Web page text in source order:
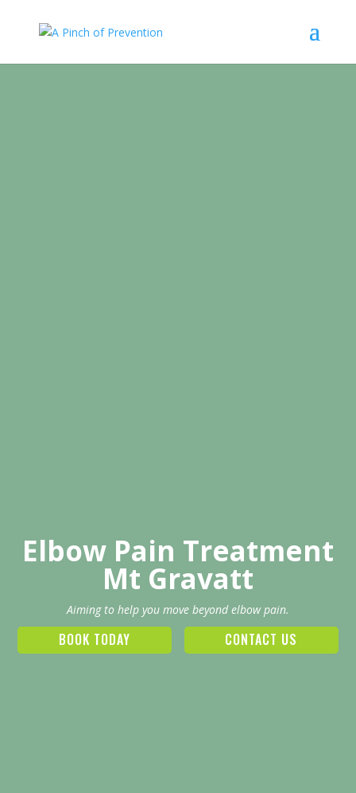
Elbow Pain Treatment
Mt Gravatt
Aiming to help you move beyond elbow pain.
BOOK TODAY CONTACT US